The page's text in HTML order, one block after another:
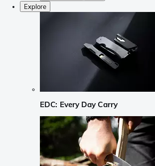
Explore
EDC: Every Day Carry